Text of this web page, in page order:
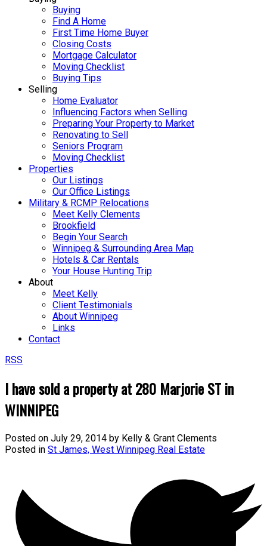
Buying
Find A Home
First Time Home Buyer
Closing Costs
Mortgage Calculator
Moving Checklist
Buying Tips
Selling
Home Evaluator
Influencing Factors when Selling
Preparing Your Property to Market
Renovating to Sell
Seniors Program
Moving Checklist
Properties
Our Listings
Our Office Listings
Military & RCMP Relocations
Meet Kelly Clements
Brookfield
Begin Your Search
Winnipeg & Surrounding Area Map
Hotels & Car Rentals
Your House Hunting Trip
About
Meet Kelly
Client Testimonials
About Winnipeg
Links
Contact
RSS
I have sold a property at 280 Marjorie ST in
WINNIPEG
Posted on July 29, 2014 by Kelly & Grant Clements
Posted in St James, West Winnipeg Real Estate